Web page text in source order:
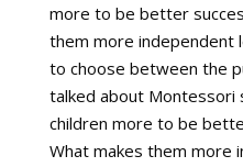
more to be better
them more independent
to choose between the
talked about Montessori
children more to be
What makes them more